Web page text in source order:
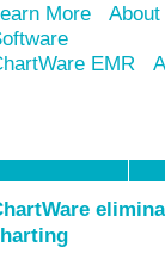
More
EMR